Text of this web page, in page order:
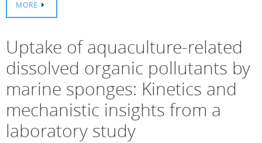
MORE
Uptake of aquaculture-related
dissolved organic pollutants by
marine sponges: Kinetics and
mechanistic insights from a
laboratory study